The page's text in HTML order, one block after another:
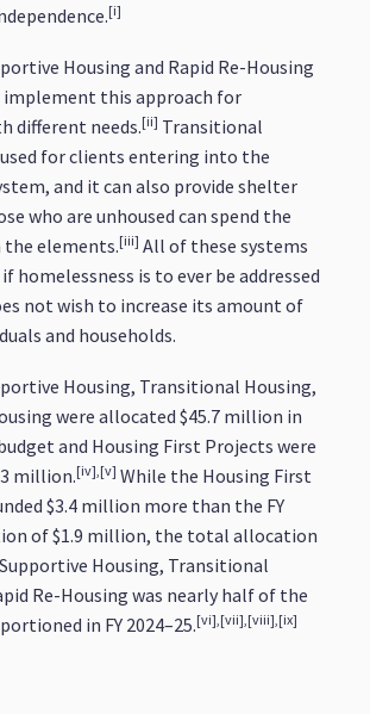
[i]
Housing and Rapid Re-Housing
implement this approach for
different needs.[ii] Transitional
used for clients entering into the
and it can also provide shelter
who are unhoused can spend the
elements.[iii] All of these systems
homelessness is to ever be addressed
not wish to increase its amount of
and households.
Housing, Transitional Housing,
were allocated $45.7 million in
and Housing First Projects were
million.[iv],[v] While the Housing First
$3.4 million more than the FY
of $1.9 million, the total allocation
Housing, Transitional
Re-Housing was nearly half of the
in FY 2024–25.[vi],[vii],[viii],[ix]